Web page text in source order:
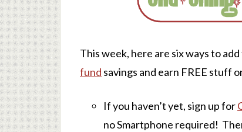
This week, here are six ways to
fund savings and earn FREE stuff
If you haven’t yet, sign up for
no Smartphone required!